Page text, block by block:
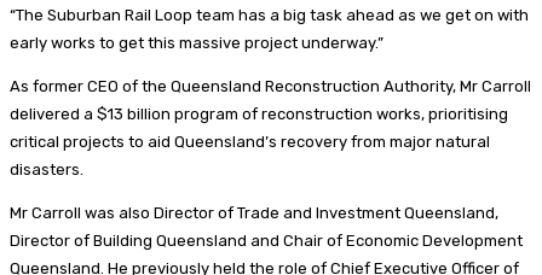
“The Suburban Rail Loop team has a big task ahead as we get on with
early works to get this massive project underway.”
As former CEO of the Queensland Reconstruction Authority, Mr Carroll
delivered a $13 billion program of reconstruction works, prioritising
critical projects to aid Queensland’s recovery from major natural
disasters.
Mr Carroll was also Director of Trade and Investment Queensland,
Director of Building Queensland and Chair of Economic Development
Queensland. He previously held the role of Chief Executive Officer of